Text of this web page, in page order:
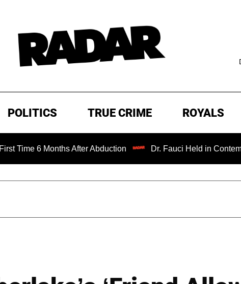
POLITICS TRUE CRIME ROYALS
After Abduction Dr. Fauci Held in Contempt of